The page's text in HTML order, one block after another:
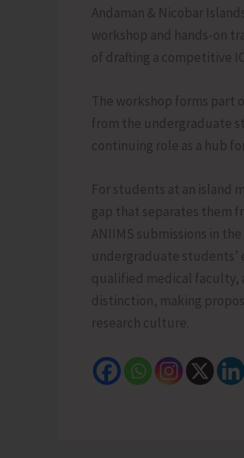
Andaman & Nicobar
workshop and hands-on
of drafting a competitive
The workshop forms part
from the undergraduate
continuing role as a hub
For students at an island
gap that separates them
ANIIMS submissions in
undergraduate
qualified medical faculty,
distinction, making
research culture.